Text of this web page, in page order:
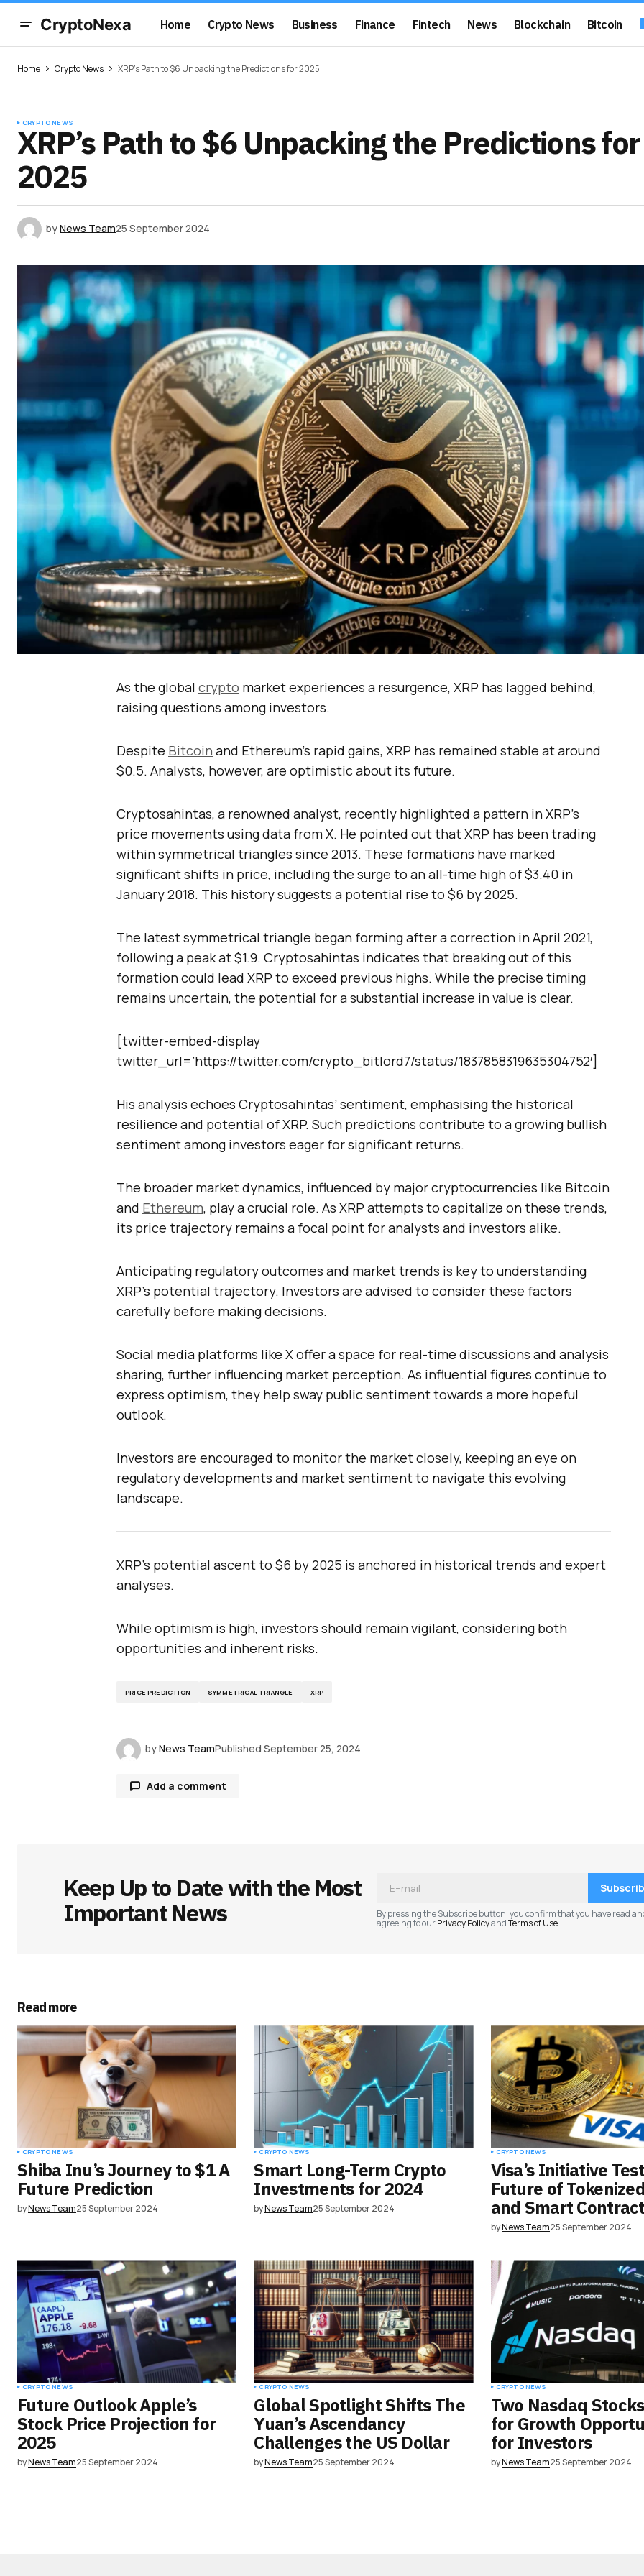
CryptoNexa Home Crypto News Business Finance Fintech News Blockchain Bitcoin
Home Crypto News XRP’s Path to $6 Unpacking the Predictions for 2025
CRYPTO NEWS
XRP’s Path to $6 Unpacking the Predictions for
2025
byNews Team25 September 2024
As the global crypto market experiences a resurgence, XRP has lagged behind,
raising questions among investors.
Despite Bitcoin and Ethereum’s rapid gains, XRP has remained stable at around
$0.5. Analysts, however, are optimistic about its future.
Cryptosahintas, a renowned analyst, recently highlighted a pattern in XRP’s
price movements using data from X. He pointed out that XRP has been trading
within symmetrical triangles since 2013. These formations have marked
significant shifts in price, including the surge to an all-time high of $3.40 in
January 2018. This history suggests a potential rise to $6 by 2025.
The latest symmetrical triangle began forming after a correction in April 2021,
following a peak at $1.9. Cryptosahintas indicates that breaking out of this
formation could lead XRP to exceed previous highs. While the precise timing
remains uncertain, the potential for a substantial increase in value is clear.
[twitter-embed-display
twitter_url=’https://twitter.com/crypto_bitlord7/status/1837858319635304752′]
His analysis echoes Cryptosahintas’ sentiment, emphasising the historical
resilience and potential of XRP. Such predictions contribute to a growing bullish
sentiment among investors eager for significant returns.
The broader market dynamics, influenced by major cryptocurrencies like Bitcoin
and Ethereum, play a crucial role. As XRP attempts to capitalize on these trends,
its price trajectory remains a focal point for analysts and investors alike.
Anticipating regulatory outcomes and market trends is key to understanding
XRP’s potential trajectory. Investors are advised to consider these factors
carefully before making decisions.
Social media platforms like X offer a space for real-time discussions and analysis
sharing, further influencing market perception. As influential figures continue to
express optimism, they help sway public sentiment towards a more hopeful
outlook.
Investors are encouraged to monitor the market closely, keeping an eye on
regulatory developments and market sentiment to navigate this evolving
landscape.
XRP’s potential ascent to $6 by 2025 is anchored in historical trends and expert
analyses.
While optimism is high, investors should remain vigilant, considering both
opportunities and inherent risks.
PRICE PREDICTION SYMMETRICAL TRIANGLE XRP
byNews TeamPublished September 25, 2024
Add a comment
Comment*
this browser for the next time I
comment.
Submit Comment
Keep Up to Date with the Most
Important News
By pressing the Subscribe button, you confirm that you have read
agreeing to ourPrivacy PolicyandTerms of Use
Read more
CRYPTO NEWS
Shiba Inu’s Journey to $1 A
Future Prediction
byNews Team25 September 2024
CRYPTO NEWS
Smart Long-Term Crypto
Investments for 2024
byNews Team25 September 2024
CRYPTO NEWS
Visa’s Initiative
Future of
and Smart
byNews Team25 September 2024
CRYPTO NEWS
Future Outlook Apple’s
Stock Price Projection for
2025
byNews Team25 September 2024
CRYPTO NEWS
Global Spotlight Shifts The
Yuan’s Ascendancy
Challenges the US Dollar
byNews Team25 September 2024
CRYPTO NEWS
Two Nasdaq
for Growth
for Investors
byNews Team25 September 2024